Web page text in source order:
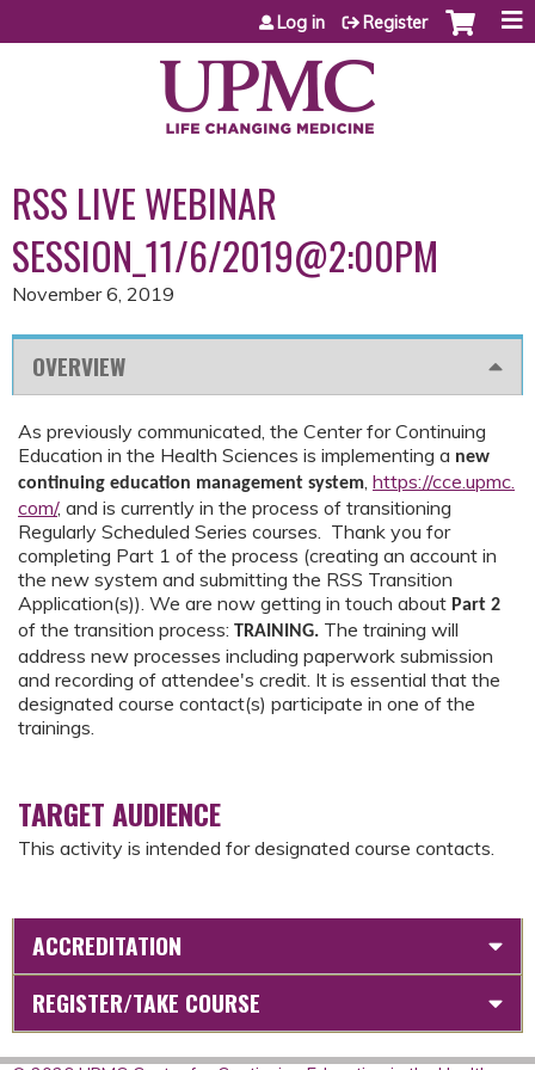
Jump to content
Log in Register
RSS LIVE WEBINAR
SESSION_11/6/2019@2:00PM
November 6, 2019
OVERVIEW
As previously communicated, the Center for Continuing
Education in the Health Sciences is implementing a new
continuing education management system, https://cce.upmc.
com/, and is currently in the process of transitioning
Regularly Scheduled Series courses. Thank you for
completing Part 1 of the process (creating an account in
the new system and submitting the RSS Transition
Application(s)). We are now getting in touch about Part 2
of the transition process: TRAINING. The training will
address new processes including paperwork submission
and recording of attendee's credit. It is essential that the
designated course contact(s) participate in one of the
trainings.
TARGET AUDIENCE
This activity is intended for designated course contacts.
ACCREDITATION
REGISTER/TAKE COURSE